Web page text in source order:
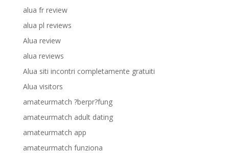
alua fr review
alua pl reviews
Alua review
alua reviews
Alua siti incontri completamente gratuiti
Alua visitors
amateurmatch ?berpr?fung
amateurmatch adult dating
amateurmatch app
amateurmatch funziona